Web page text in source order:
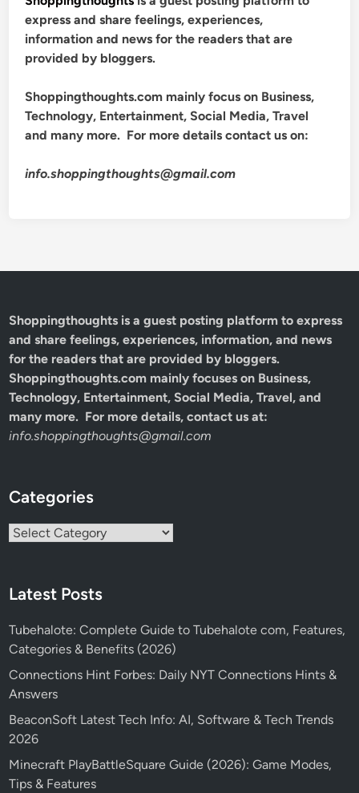
express and share feelings, experiences,
information and news for the readers that are
provided by bloggers.
Shoppingthoughts.com mainly focus on Business,
Technology, Entertainment, Social Media, Travel
and many more. For more details contact us on:
info.shoppingthoughts@gmail.com
Shoppingthoughts is a guest posting platform to express
and share feelings, experiences, information, and news
for the readers that are provided by bloggers.
Shoppingthoughts.com mainly focuses on Business,
Technology, Entertainment, Social Media, Travel, and
many more. For more details, contact us at:
info.shoppingthoughts@gmail.com
Categories
Categories
Latest Posts
Tubehalote: Complete Guide to Tubehalote com, Features,
Categories & Benefits (2026)
Connections Hint Forbes: Daily NYT Connections Hints &
Answers
BeaconSoft Latest Tech Info: AI, Software & Tech Trends
2026
Minecraft PlayBattleSquare Guide (2026): Game Modes,
Tips & Features